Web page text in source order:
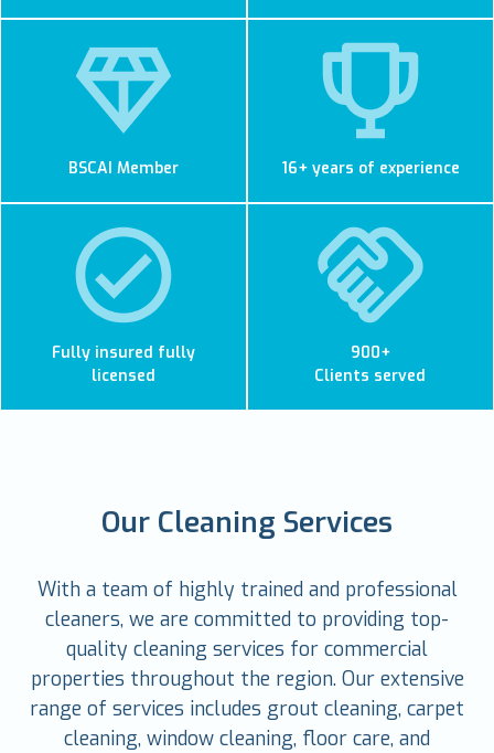
BSCAI Member 16+ years of experience
Fully insured fully
licensed
900+
Clients served
Our Cleaning Services
With a team of highly trained and professional
cleaners, we are committed to providing top-
quality cleaning services for commercial
properties throughout the region. Our extensive
range of services includes grout cleaning, carpet
cleaning, window cleaning, floor care, and